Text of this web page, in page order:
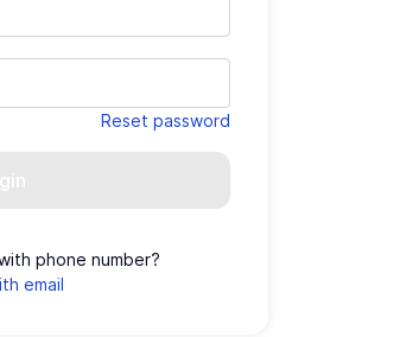
Reset password
phone number?
email